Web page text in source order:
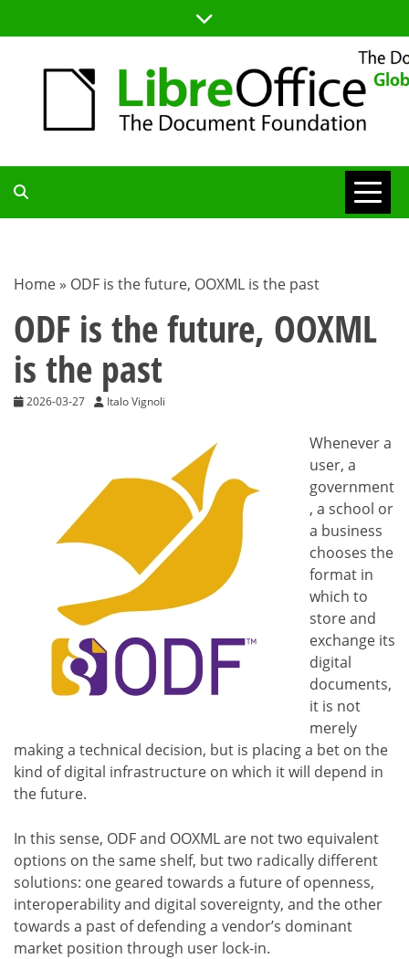
to
TDF
BLOG
Home » ODF is the future, OOXML is the past
ODF is the future, OOXML
is the past
2026-03-27 Italo Vignoli
Whenever a
user, a
government
, a school or
a business
chooses the
format in
which to
store and
exchange its
digital
documents,
it is not
merely
making a technical decision, but is placing a bet on the
kind of digital infrastructure on which it will depend in
the future.
In this sense, ODF and OOXML are not two equivalent
options on the same shelf, but two radically different
solutions: one geared towards a future of openness,
interoperability and digital sovereignty, and the other
towards a past of defending a vendor’s dominant
market position through user lock-in.